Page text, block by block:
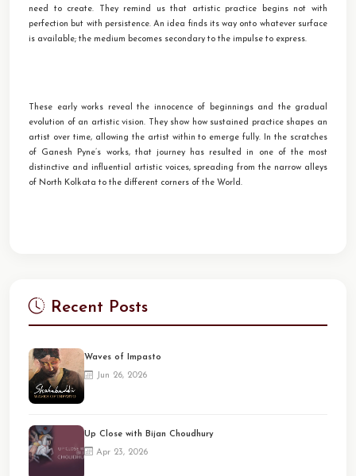
need to create. They remind us that artistic practice begins not with
perfection but with persistence. An idea finds its way onto whatever surface
is available; the medium becomes secondary to the impulse to express.
These early works reveal the innocence of beginnings and the gradual
evolution of an artistic vision. They show how sustained practice shapes an
artist over time, allowing the artist within to emerge fully. In the scratches
of Ganesh Pyne’s works, that journey has resulted in one of the most
distinctive and influential artistic voices, spreading from the narrow alleys
of North Kolkata to the different corners of the World.
Recent Posts
Waves of Impasto
Jun 26, 2026
Up Close with Bijan Choudhury
Apr 23, 2026